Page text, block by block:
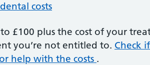
costs
£100 plus the cost of your
you’re not entitled to. Check
help with the costs .